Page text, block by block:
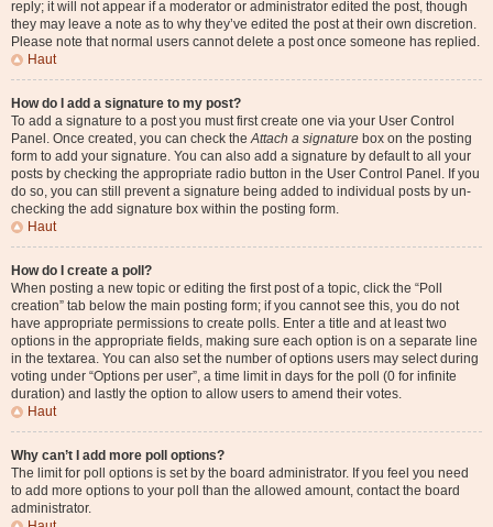
reply; it will not appear if a moderator or administrator edited the post, though
they may leave a note as to why they’ve edited the post at their own discretion.
Please note that normal users cannot delete a post once someone has replied.
Haut
How do I add a signature to my post?
To add a signature to a post you must first create one via your User Control
Panel. Once created, you can check theAttach a signature box on the posting
form to add your signature. You can also add a signature by default to all your
posts by checking the appropriate radio button in the User Control Panel. If you
do so, you can still prevent a signature being added to individual posts by un-
checking the add signature box within the posting form.
Haut
How do I create a poll?
When posting a new topic or editing the first post of a topic, click the “Poll
creation” tab below the main posting form; if you cannot see this, you do not
have appropriate permissions to create polls. Enter a title and at least two
options in the appropriate fields, making sure each option is on a separate line
in the textarea. You can also set the number of options users may select during
voting under “Options per user”, a time limit in days for the poll (0 for infinite
duration) and lastly the option to allow users to amend their votes.
Haut
Why can’t I add more poll options?
The limit for poll options is set by the board administrator. If you feel you need
to add more options to your poll than the allowed amount, contact the board
administrator.